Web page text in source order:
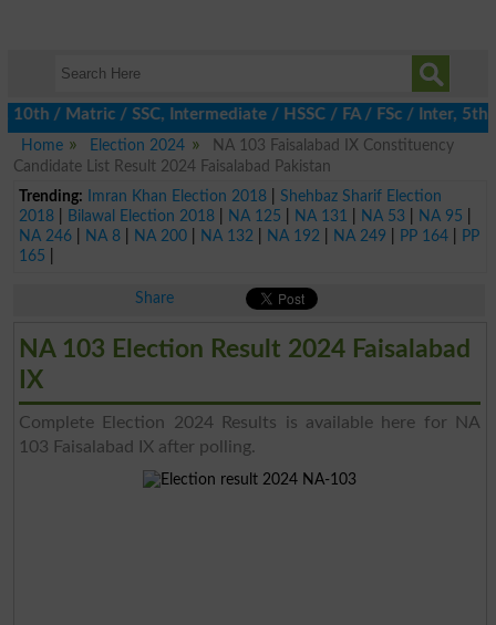
/ SSC, Intermediate / HSSC / FA / FSc / Inter, 5th /
Home
Election 2024
NA 103 Faisalabad IX Constituency
Candidate List Result 2024 Faisalabad Pakistan
Trending:
Imran Khan Election 2018| Shehbaz Sharif Election
2018| Bilawal Election 2018| NA 125 NA 131 NA 53 NA 95
NA 246| NA 8| NA 200| NA 132 NA 192 NA 249 PP 164|
PP
165
Share
NA 103 Election Result 2024 Faisalabad
IX
Complete Election 2024 Results is available here for NA
103 Faisalabad IX after polling.